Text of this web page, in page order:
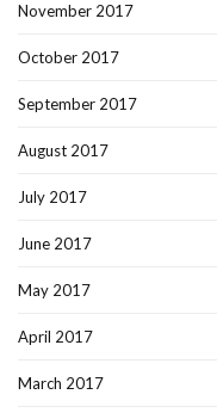
November 2017
October 2017
September 2017
August 2017
July 2017
June 2017
May 2017
April 2017
March 2017